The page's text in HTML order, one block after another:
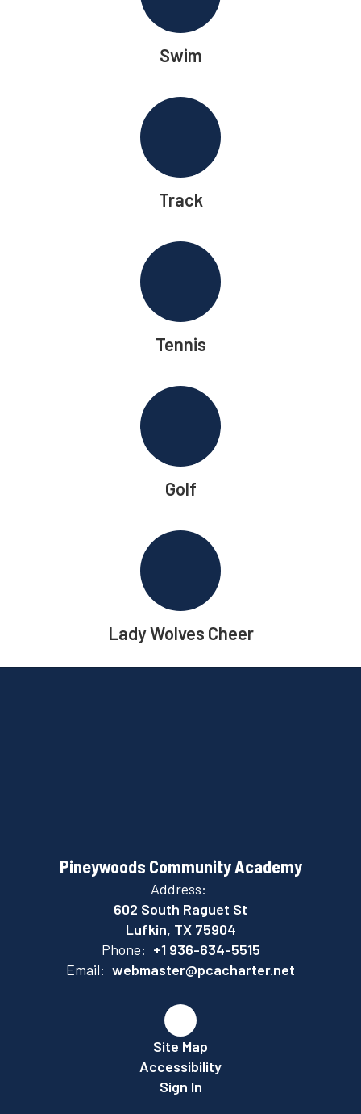
Swim
Track
Tennis
Golf
Lady Wolves Cheer
Pineywoods Community Academy
Address:
602 South Raguet St
Lufkin, TX 75904
Phone: +1 936-634-5515
Email: webmaster@pcacharter.net
Site Map
Accessibility
Sign In